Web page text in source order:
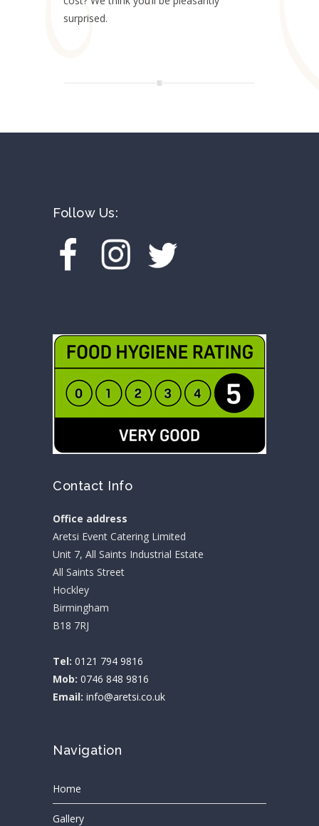
surprised.
Follow Us:
Contact Info
Office address
Aretsi Event Catering Limited
Unit 7, All Saints Industrial Estate
All Saints Street
Hockley
Birmingham
B18 7RJ
Tel: 0121 794 9816
Mob: 0746 848 9816
Email: info@aretsi.co.uk
Navigation
Home
Gallery